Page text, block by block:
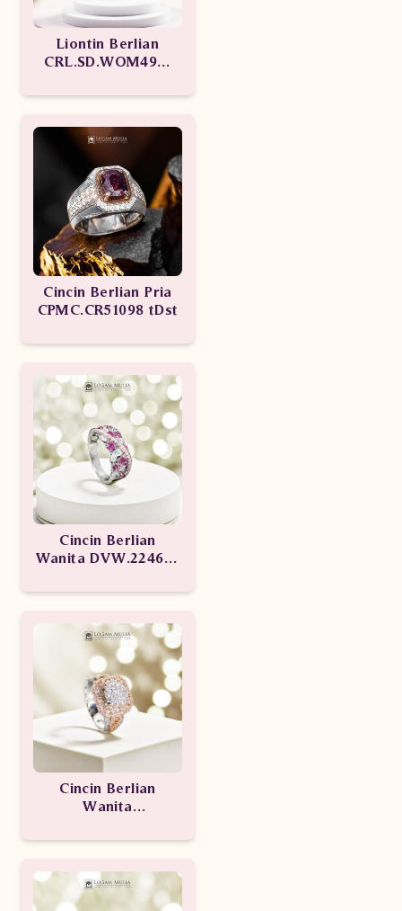
Liontin Berlian
CRL.SD.WOM49M
Cincin Berlian Pria
CPMC.CR51098 tDst
Cincin Berlian
Wanita DVW.224603
Cincin Berlian
Wanita
dTSE